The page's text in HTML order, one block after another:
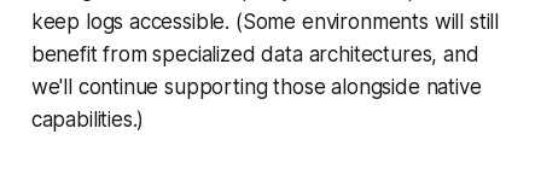
keep logs accessible. (Some environments will still
benefit from specialized data architectures, and
we'll continue supporting those alongside native
capabilities.)